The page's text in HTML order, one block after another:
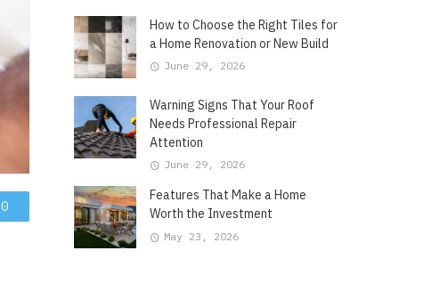
0
How to Choose the Right Tiles for
a Home Renovation or New Build
June 29, 2026
Warning Signs That Your Roof
Needs Professional Repair
Attention
June 29, 2026
Features That Make a Home
Worth the Investment
May 23, 2026